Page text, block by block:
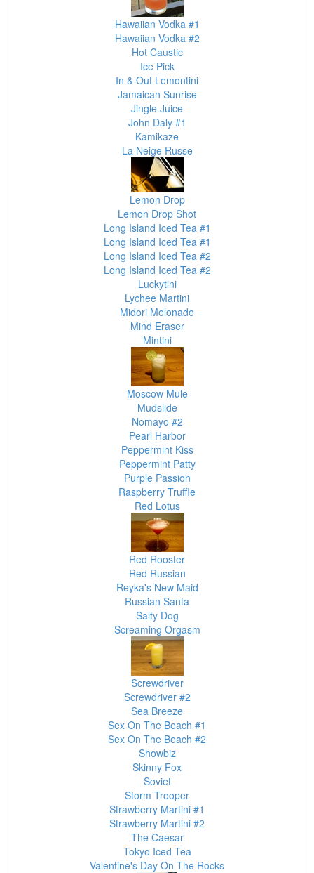
Hawaiian Vodka #1
Hawaiian Vodka #2
Hot Caustic
Ice Pick
In & Out Lemontini
Jamaican Sunrise
Jingle Juice
John Daly #1
Kamikaze
La Neige Russe
Lemon Drop
Lemon Drop Shot
Long Island Iced Tea #1
Long Island Iced Tea #1
Long Island Iced Tea #2
Long Island Iced Tea #2
Luckytini
Lychee Martini
Midori Melonade
Mind Eraser
Mintini
Moscow Mule
Mudslide
Nomayo #2
Pearl Harbor
Peppermint Kiss
Peppermint Patty
Purple Passion
Raspberry Truffle
Red Lotus
Red Rooster
Red Russian
Reyka's New Maid
Russian Santa
Salty Dog
Screaming Orgasm
Screwdriver
Screwdriver #2
Sea Breeze
Sex On The Beach #1
Sex On The Beach #2
Showbiz
Skinny Fox
Soviet
Storm Trooper
Strawberry Martini #1
Strawberry Martini #2
The Caesar
Tokyo Iced Tea
Valentine's Day On The Rocks